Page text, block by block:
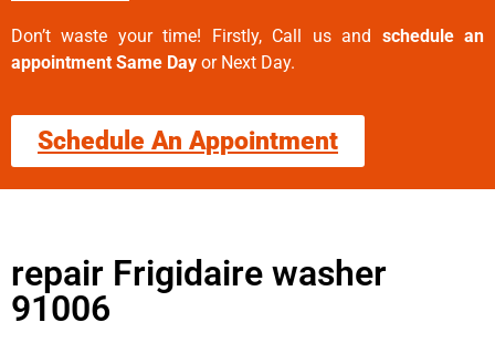
Don’t waste your time! Firstly, Call us and schedule an
appointment Same Day or Next Day.
Schedule An Appointment
repair Frigidaire washer
91006